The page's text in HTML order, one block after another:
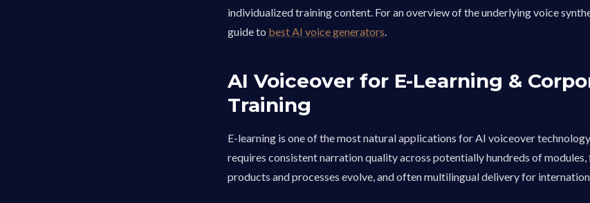
individualized training content. For an overview of the underlying voice
guide to best AI voice generators.
AI Voiceover for E-Learning &
Training
E-learning is one of the most natural applications for AI voiceover
requires consistent narration quality across potentially hundreds of modules,
products and processes evolve, and often multilingual delivery for